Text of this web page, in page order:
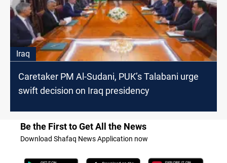
Iraq
Caretaker PM Al-Sudani, PUK’s Talabani urge
swift decision on Iraq presidency
Be the First to Get All the News
Download Shafaq News Application now